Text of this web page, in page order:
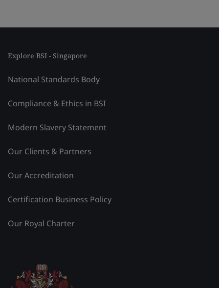
Explore BSI - Singapore
National Standards Body
Compliance & Ethics in BSI
Modern Slavery Statement
Our Clients & Partners
Our Accreditation
Certification Business Policy
Our Royal Charter